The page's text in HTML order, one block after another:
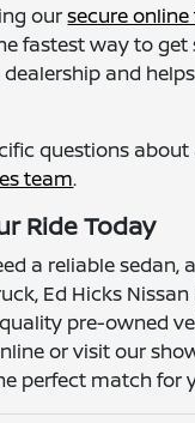
oursecure
fastest way to get
and
questions about
team.
Ride Today
a reliable sedan,
Ed Hicks Nissan
pre-owned
or visit our
perfect match for